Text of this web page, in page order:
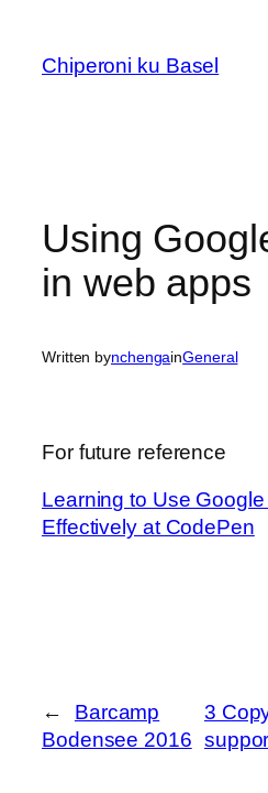
content
Chiperoni ku Basel
Using
in web apps
Written bynchengainGeneral
For future reference
Learning to Use
Effectively at CodePen
←
Barcamp
Bodensee 2016
3